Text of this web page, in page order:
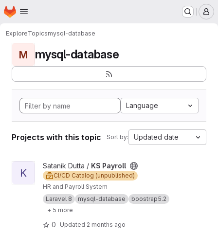
Skip to main content
Homepage
ExploreTopicsmysql-database
M mysql-database
Language
Projects with this topic Sort by: Updated date
View KS Payroll project
K
Satanik Dutta / KS Payroll
CI/CD Catalog (unpublished)
HR and Payroll System
Laravel 8
mysql-database
boostrap5.2
+ 5 more
0 Updated 2 months ago